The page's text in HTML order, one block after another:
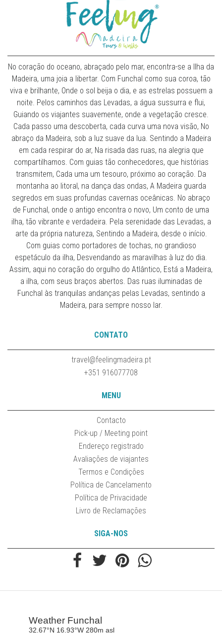
No coração do oceano, abraçado pelo mar, encontra-se a Ilha da
Madeira, uma joia a libertar. Com Funchal como sua coroa, tão
viva e brilhante, Onde o sol beija o dia, e as estrelas possuem a
noite. Pelos caminhos das Levadas, a água sussurra e flui,
Guiando os viajantes suavemente, onde a vegetação cresce.
Cada passo uma descoberta, cada curva uma nova visão, No
abraço da Madeira, sob a luz suave da lua. Sentindo a Madeira
em cada respirar do ar, Na risada das ruas, na alegria que
compartilhamos. Com guias tão conhecedores, que histórias
transmitem, Cada uma um tesouro, próximo ao coração. Da
montanha ao litoral, na dança das ondas, A Madeira guarda
segredos em suas profundas cavernas oceânicas. No abraço
de Funchal, onde o antigo encontra o novo, Um conto de uma
ilha, tão vibrante e verdadeira. Pela serenidade das Levadas, a
arte da própria natureza, Sentindo a Madeira, desde o início.
Com guias como portadores de tochas, no grandioso
espetáculo da ilha, Desvendando as maravilhas à luz do dia.
Assim, aqui no coração do orgulho do Atlântico, Está a Madeira,
a ilha, com seus braços abertos. Das ruas iluminadas de
Funchal às tranquilas andanças pelas Levadas, sentindo a
Madeira, para sempre nosso lar.
CONTATO
travel@feelingmadeira.pt
+351 916077708
MENU
Contacto
Pick-up / Meeting point
Endereço registrado
Avaliações de viajantes
Termos e Condições
Política de Cancelamento
Política de Privacidade
Livro de Reclamações
SIGA-NOS